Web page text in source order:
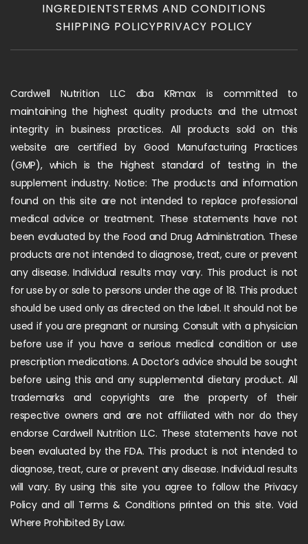
INGREDIENTSTERMS AND CONDITIONS
SHIPPING POLICYPRIVACY POLICY
Cardwell Nutrition LLC dba KRmax is committed to
maintaining the highest quality products and the utmost
integrity in business practices. All products sold on this
website are certified by Good Manufacturing Practices
(GMP), which is the highest standard of testing in the
supplement industry. Notice: The products and information
found on this site are not intended to replace professional
medical advice or treatment. These statements have not
been evaluated by the Food and Drug Administration. These
products are not intended to diagnose, treat, cure or prevent
any disease. Individual results may vary. This product is not
for use by or sale to persons under the age of 18. This product
should be used only as directed on the label. It should not be
used if you are pregnant or nursing. Consult with a physician
before use if you have a serious medical condition or use
prescription medications. A Doctor’s advice should be sought
before using this and any supplemental dietary product. All
trademarks and copyrights are the property of their
respective owners and are not affiliated with nor do they
endorse Cardwell Nutrition LLC. These statements have not
been evaluated by the FDA. This product is not intended to
diagnose, treat, cure or prevent any disease. Individual results
will vary. By using this site you agree to follow the Privacy
Policy and all Terms & Conditions printed on this site. Void
Where Prohibited By Law.